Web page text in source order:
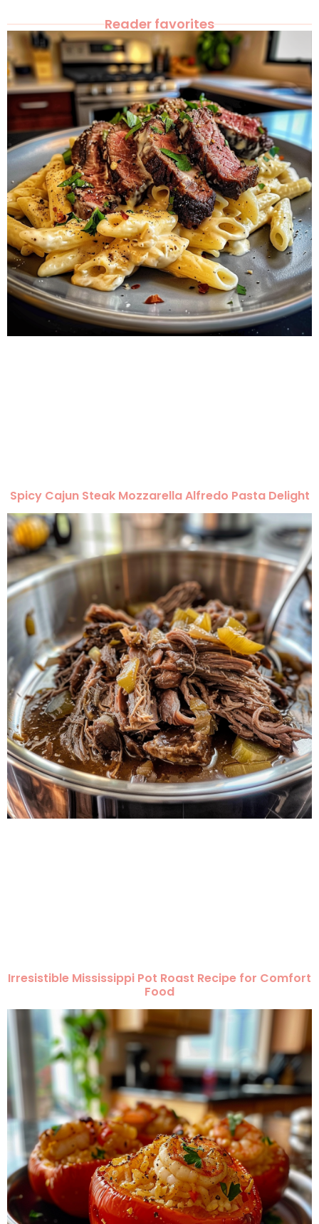
Reader favorites
Spicy Cajun Steak Mozzarella Alfredo Pasta Delight
Irresistible Mississippi Pot Roast Recipe for Comfort
Food